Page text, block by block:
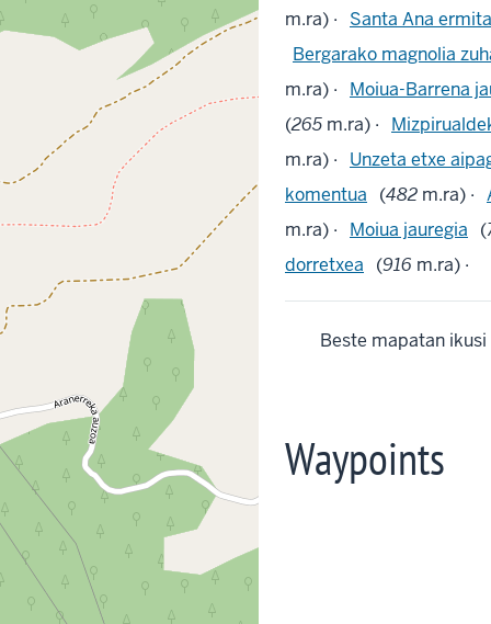
m.ra) ·
Santa Ana ermita
Bergarako magnolia
m.ra) ·
Moiua-Barrena
(265 m.ra) ·
m.ra) ·
Unzeta etxe
komentua
(482 m.ra) ·
m.ra) ·
Moiua jauregia (
dorretxea
(916 m.ra) ·
Beste mapatan ikusi
Waypoints